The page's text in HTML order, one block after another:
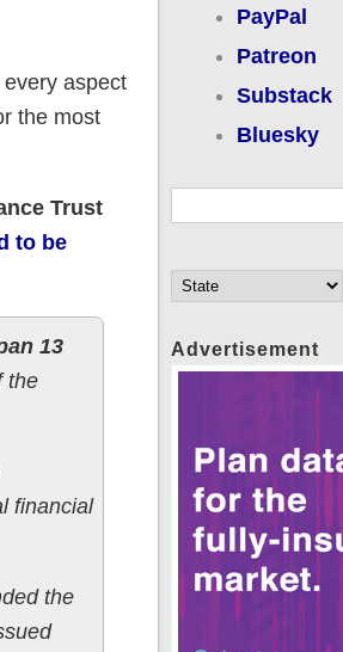
aspect
the most
Trust
to be
13
the
financial
the
PayPal
Patreon
Substack
Bluesky
Advertisement